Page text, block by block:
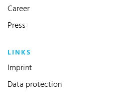
Career
Press
LINKS
Imprint
Data protection